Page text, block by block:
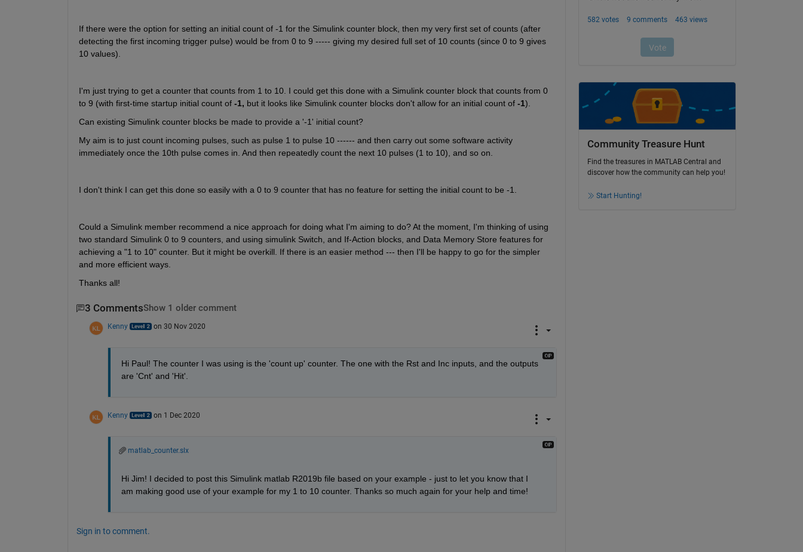
If there were the option for setting an initial count of -1 for the Simulink counter block, then my very first set of counts (after
detecting the first incoming trigger pulse) would be from 0 to 9 ----- giving my desired full set of 10 counts (since 0 to 9 gives
10 values).
I'm just trying to get a counter that counts from 1 to 10. I could get this done with a Simulink counter block that counts from 0
to 9 (with first-time startup initial count of -1, but it looks like Simulink counter blocks don't allow for an initial count of -1).
Can existing Simulink counter blocks be made to provide a '-1' initial count?
My aim is to just count incoming pulses, such as pulse 1 to pulse 10 ------ and then carry out some software activity
immediately once the 10th pulse comes in. And then repeatedly count the next 10 pulses (1 to 10), and so on.
I don't think I can get this done so easily with a 0 to 9 counter that has no feature for setting the initial count to be -1.
Could a Simulink member recommend a nice approach for doing what I'm aiming to do? At the moment, I'm thinking of using
two standard Simulink 0 to 9 counters, and using simulink Switch, and If-Action blocks, and Data Memory Store features for
achieving a "1 to 10" counter. But it might be overkill. If there is an easier method --- then I'll be happy to go for the simpler
and more efficient ways.
Thanks all!
3 CommentsShow 1 older comment
Kenny on 30 Nov 2020
Hi Paul! The counter I was using is the 'count up' counter. The one with the Rst and Inc inputs, and the outputs
are 'Cnt' and 'Hit'.
Kenny on 1 Dec 2020
matlab_counter.slx
Hi Jim! I decided to post this Simulink matlab R2019b file based on your example - just to let you know that I
am making good use of your example for my 1 to 10 counter. Thanks so much again for your help and time!
Sign in to comment.
Community Treasure Hunt
Find the treasures in MATLAB Central and
discover how the community can help you!
Start Hunting!